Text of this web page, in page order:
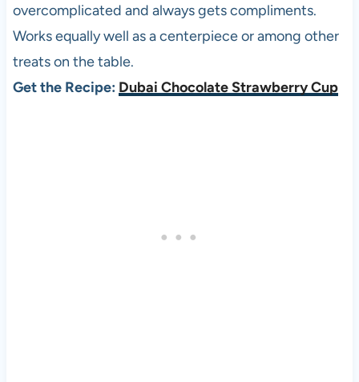
overcomplicated and always gets compliments.
Works equally well as a centerpiece or among other
treats on the table.
Get the Recipe: Dubai Chocolate Strawberry Cup